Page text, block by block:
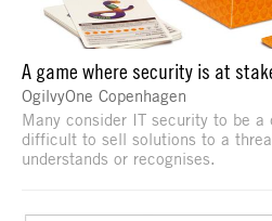
A game where security is at
OgilvyOne Copenhagen
Many consider IT security to be
difficult to sell solutions to a
understands or recognises.